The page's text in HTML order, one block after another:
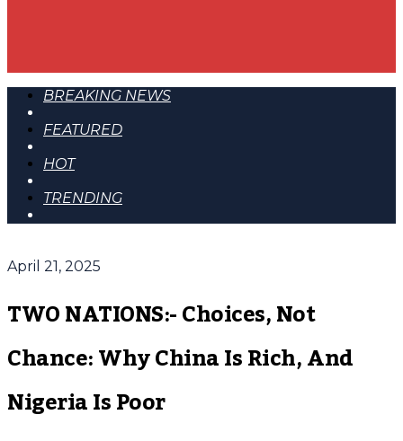
BREAKING NEWS
FEATURED
HOT
TRENDING
April 21, 2025
TWO NATIONS:- Choices, Not
Chance: Why China Is Rich, And
Nigeria Is Poor